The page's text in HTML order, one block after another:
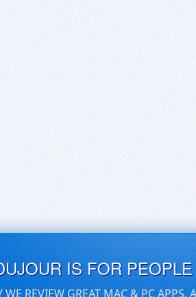
IS FOR
WE REVIEW GREAT MAC & PC